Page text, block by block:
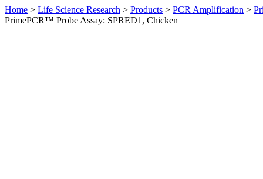
Home > Life Science Research > Products > PCR Amplification >
PrimePCR™ Probe Assay: SPRED1, Chicken